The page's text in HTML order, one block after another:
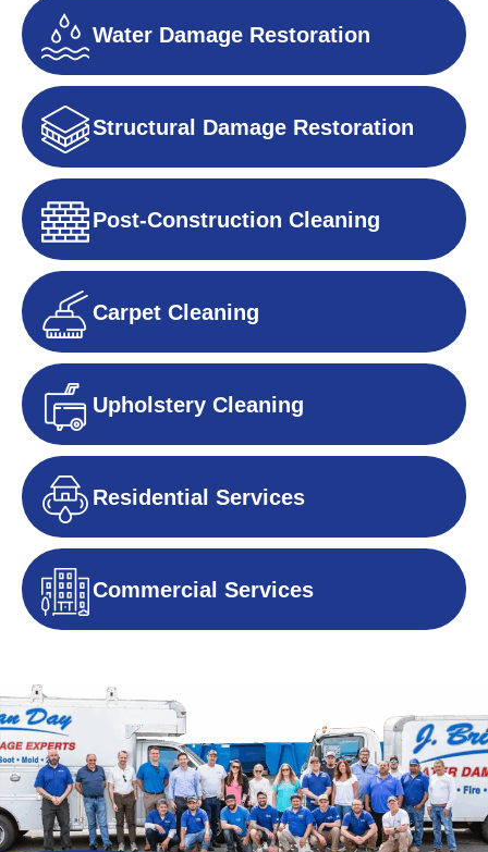
Water Damage Restoration
Structural Damage Restoration
Post-Construction Cleaning
Carpet Cleaning
Upholstery Cleaning
Residential Services
Commercial Services